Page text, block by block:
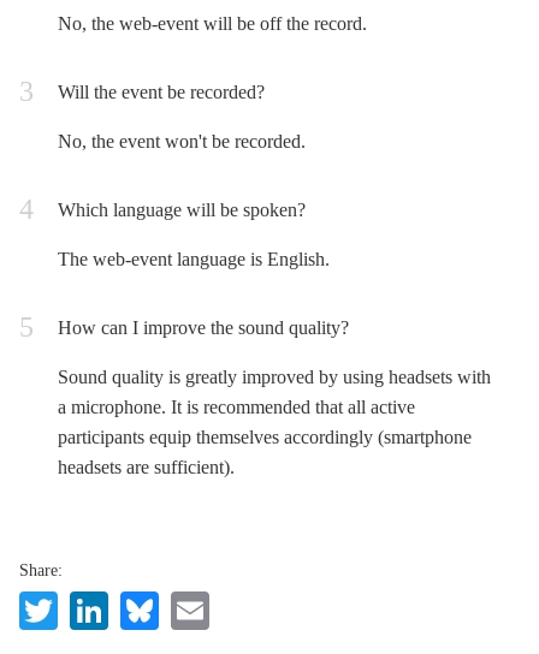
No, the web-event will be off the record.
Will the event be recorded?
No, the event won't be recorded.
Which language will be spoken?
The web-event language is English.
How can I improve the sound quality?
Sound quality is greatly improved by using headsets with
a microphone. It is recommended that all active
participants equip themselves accordingly (smartphone
headsets are sufficient).
Share:
TwitterLinkedIn
Bluesky